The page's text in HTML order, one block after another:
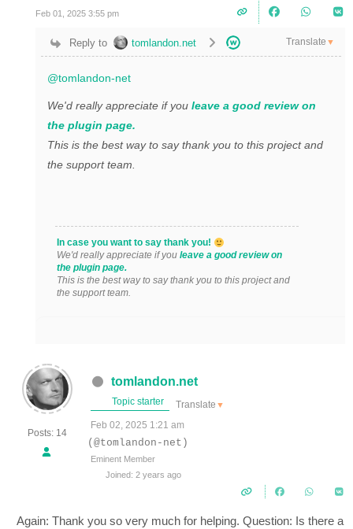
Feb 01, 2025 3:55 pm
Reply to tomlandon.net Translate ▼
@tomlandon-net
We'd really appreciate if you leave a good review on
the plugin page.
This is the best way to say thank you to this project and
the support team.
In case you want to say thank you!
We'd really appreciate if you leave a good review on
the plugin page.
This is the best way to say thank you to this project and
the support team.
Posts: 14
tomlandon.net
Topic starter Translate ▼
Feb 02, 2025 1:21 am
(@tomlandon-net)
Eminent Member
Joined: 2 years ago
Again: Thank you so very much for helping. Question: Is there a